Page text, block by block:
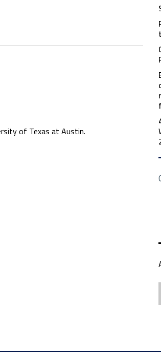
of Texas at Austin.